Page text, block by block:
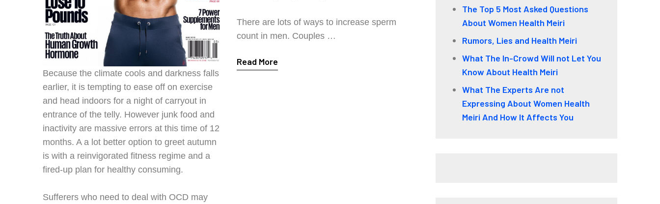
Because the climate cools and darkness falls
earlier, it is tempting to ease off on exercise
and head indoors for a night of carryout in
entrance of the telly. However junk food and
inactivity are massive errors at this time of 12
months. A a lot better option to greet autumn
is with a reinvigorated fitness regime and a
fired-up plan for healthy consuming.
Sufferers who need to deal with OCD may
There are lots of ways to increase sperm
count in men. Couples …
Read More
The Top 5 Most Asked Questions
About Women Health Meiri
Rumors, Lies and Health Meiri
What The In-Crowd Will not Let You
Know About Health Meiri
What The Experts Are not
Expressing About Women Health
Meiri And How It Affects You